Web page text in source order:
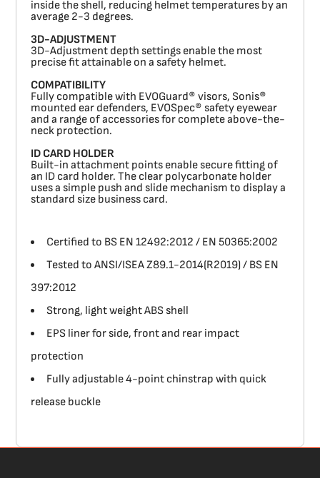
inside the shell, reducing helmet temperatures by an
average 2-3 degrees.
3D-ADJUSTMENT
3D-Adjustment depth settings enable the most
precise fit attainable on a safety helmet.
COMPATIBILITY
Fully compatible with EVOGuard® visors, Sonis®
mounted ear defenders, EVOSpec® safety eyewear
and a range of accessories for complete above-the-
neck protection.
ID CARD HOLDER
Built-in attachment points enable secure fitting of
an ID card holder. The clear polycarbonate holder
uses a simple push and slide mechanism to display a
standard size business card.
Certified to BS EN 12492:2012 / EN 50365:2002
Tested to ANSI/ISEA Z89.1-2014(R2019) / BS EN
397:2012
Strong, light weight ABS shell
EPS liner for side, front and rear impact
protection
Fully adjustable 4-point chinstrap with quick
release buckle